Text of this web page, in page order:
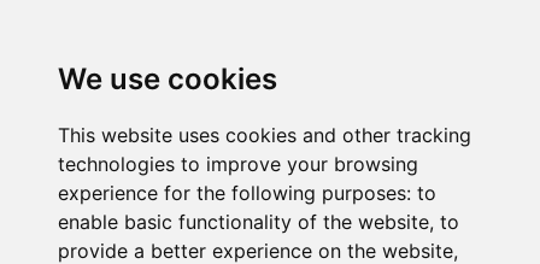
We use cookies
This website uses cookies and other tracking
technologies to improve your browsing
experience for the following purposes: to
enable basic functionality of the website, to
provide a better experience on the website,